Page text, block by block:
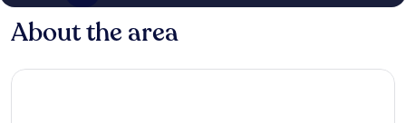
About the area